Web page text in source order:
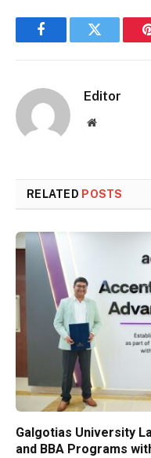
FacebookTwitter
Editor
Website
RELATED POSTS
Galgotias University
and BBA Programs